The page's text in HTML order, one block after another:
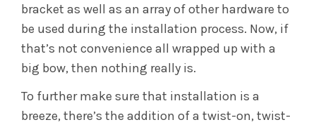
bracket as well as an array of other hardware to
be used during the installation process. Now, if
that’s not convenience all wrapped up with a
big bow, then nothing really is.
To further make sure that installation is a
breeze, there’s the addition of a twist-on, twist-